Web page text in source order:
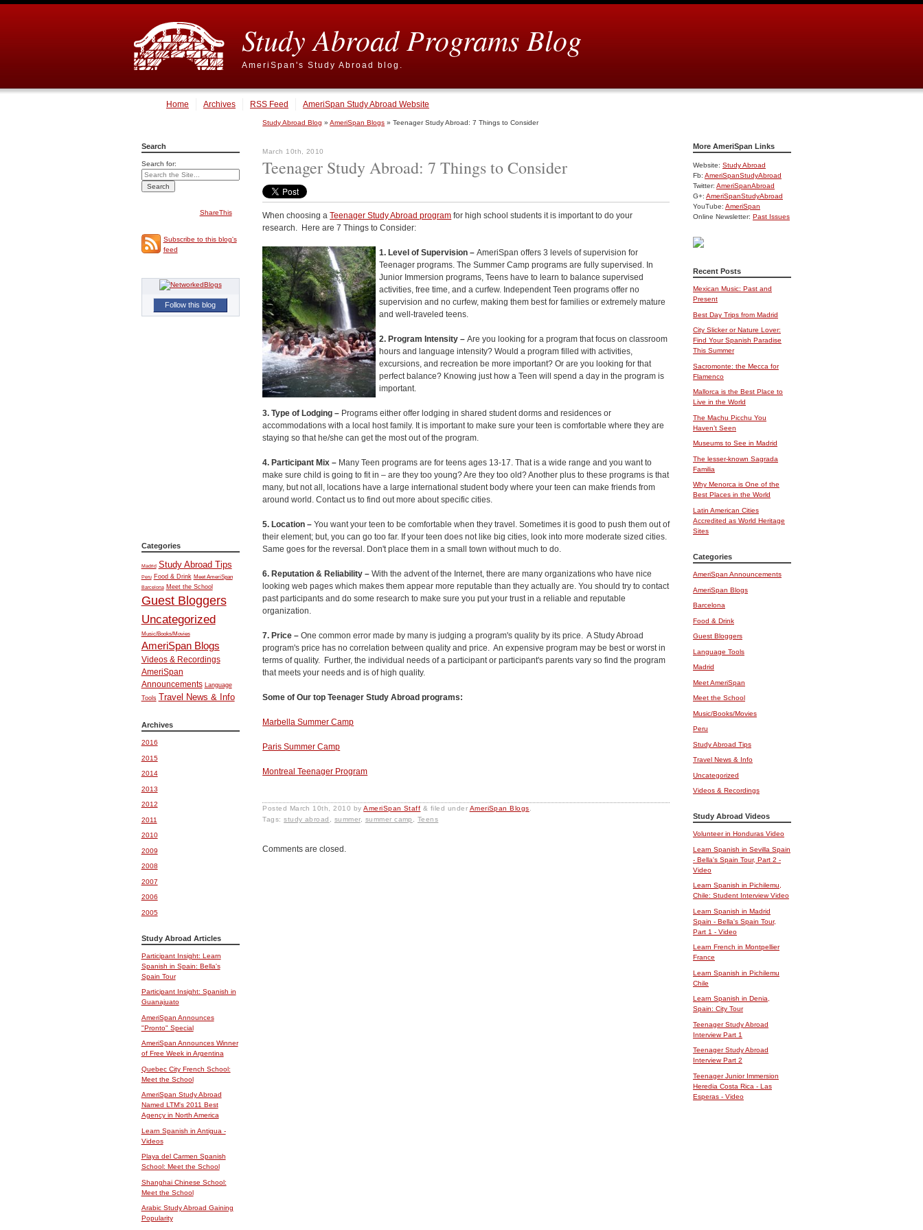
Study Abroad Programs Blog
AmeriSpan's Study Abroad blog.
Home Archives RSS Feed AmeriSpan Study Abroad Website
Study Abroad Blog »AmeriSpan Blogs » Teenager Study Abroad: 7 Things to Consider
March 10th, 2010
Teenager Study Abroad: 7 Things to Consider
When choosing aTeenager Study Abroad program for high school students it is important to do your
research. Here are 7 Things to Consider:
1. Level of Supervision –AmeriSpan offers 3 levels of supervision for
Teenager programs. The Summer Camp programs are fully supervised. In
Junior Immersion programs, Teens have to learn to balance supervised
activities, free time, and a curfew. Independent Teen programs offer no
supervision and no curfew, making them best for families or extremely mature
and well-traveled teens.
2. Program Intensity –Are you looking for a program that focus on classroom
hours and language intensity? Would a program filled with activities,
excursions, and recreation be more important? Or are you looking for that
perfect balance? Knowing just how a Teen will spend a day in the program is
important.
3. Type of Lodging – Programs either offer lodging in shared student dorms and residences or
accommodations with a local host family. It is important to make sure your teen is comfortable where they are
staying so that he/she can get the most out of the program.
4. Participant Mix – Many Teen programs are for teens ages 13-17. That is a wide range and you want to
make sure child is going to fit in – are they too young? Are they too old? Another plus to these programs is that
many, but not all, locations have a large international student body where your teen can make friends from
around world. Contact us to find out more about specific cities.
5. Location –You want your teen to be comfortable when they travel. Sometimes it is good to push them out of
their element; but, you can go too far. If your teen does not like big cities, look into more moderate sized cities.
Same goes for the reversal. Don't place them in a small town without much to do.
6. Reputation & Reliability –With the advent of the Internet, there are many organizations who have nice
looking web pages which makes them appear more reputable than they actually are. You should try to contact
past participants and do some research to make sure you put your trust in a reliable and reputable
organization.
7. Price –One common error made by many is judging a program's quality by its price. A Study Abroad
program's price has no correlation between quality and price. An expensive program may be best or worst in
terms of quality. Further, the individual needs of a participant or participant's parents vary so find the program
that meets your needs and is of high quality.
Some of Our top Teenager Study Abroad programs:
Marbella Summer Camp
Paris Summer Camp
Montreal Teenager Program
Posted March 10th, 2010 byAmeriSpan Staff & filed under AmeriSpan Blogs
Tags: study abroad summer, summer camp Teens
Comments are closed.
Search
Search for:
ShareThis
Subscribe to this blog's
feed
Follow this blog
Categories
Madrid Study Abroad Tips
Peru Food & Drink Meet AmeriSpan
Barcelona Meet the School
Guest Bloggers
Uncategorized
Music/Books/Movies
AmeriSpan Blogs
Videos & Recordings
AmeriSpan
Announcements
Language
Tools Travel News & Info
Archives
2016
2015
2014
2013
2012
2011
2010
2009
2008
2007
2006
2005
Study Abroad Articles
Participant Insight: Learn
Spanish in Spain: Bella's
Spain Tour
Participant Insight: Spanish in
Guanajuato
AmeriSpan Announces
"Pronto" Special
AmeriSpan Announces Winner
of Free Week in Argentina
Quebec City French School:
Meet the School
AmeriSpan Study Abroad
Named LTM's 2011 Best
Agency in North America
Learn Spanish in Antigua -
Videos
Playa del Carmen Spanish
School: Meet the School
Shanghai Chinese School:
Meet the School
Arabic Study Abroad Gaining
Popularity
More AmeriSpan Links
Website: Study Abroad
Fb: AmeriSpanStudyAbroad
Twitter: AmeriSpanAbroad
G+: AmeriSpanStudyAbroad
YouTube: AmeriSpan
Online Newsletter: Past Issues
Recent Posts
Mexican Music: Past and
Present
Best Day Trips from Madrid
City Slicker or Nature Lover:
Find Your Spanish Paradise
This Summer
Sacromonte: the Mecca for
Flamenco
Mallorca is the Best Place to
Live in the World
The Machu Picchu You
Haven’t Seen
Museums to See in Madrid
The lesser-known Sagrada
Familia
Why Menorca is One of the
Best Places in the World
Latin American Cities
Accredited as World Heritage
Sites
Categories
AmeriSpan Announcements
AmeriSpan Blogs
Barcelona
Food & Drink
Guest Bloggers
Language Tools
Madrid
Meet AmeriSpan
Meet the School
Music/Books/Movies
Peru
Study Abroad Tips
Travel News & Info
Uncategorized
Videos & Recordings
Study Abroad Videos
Volunteer in Honduras Video
Learn Spanish in Sevilla Spain
- Bella's Spain Tour, Part 2 -
Video
Learn Spanish in Pichilemu,
Chile: Student Interview Video
Learn Spanish in Madrid
Spain - Bella's Spain Tour,
Part 1 - Video
Learn French in Montpellier
France
Learn Spanish in Pichilemu
Chile
Learn Spanish in Denia,
Spain: City Tour
Teenager Study Abroad
Interview Part 1
Teenager Study Abroad
Interview Part 2
Teenager Junior Immersion
Heredia Costa Rica - Las
Esperas - Video